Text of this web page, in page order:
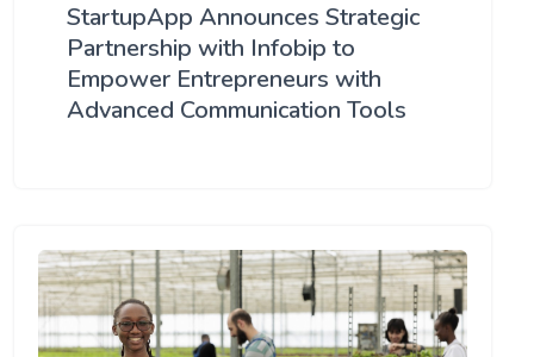
StartupApp Announces Strategic
Partnership with Infobip to
Empower Entrepreneurs with
Advanced Communication Tools